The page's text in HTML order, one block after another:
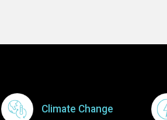
Footer Menu
Climate Change